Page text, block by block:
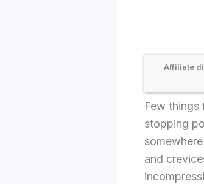
Affiliate
Few things
stopping
and